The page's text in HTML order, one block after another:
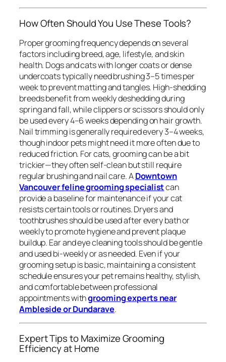
How Often Should You Use These Tools?
Proper grooming frequency depends on several
factors including breed, age, lifestyle, and skin
health. Dogs and cats with longer coats or dense
undercoats typically need brushing 3–5 times per
week to prevent matting and tangles. High-shedding
breeds benefit from weekly deshedding during
spring and fall, while clippers or scissors should only
be used every 4–6 weeks depending on hair growth.
Nail trimming is generally required every 3–4 weeks,
though indoor pets might need it more often due to
reduced friction. For cats, grooming can be a bit
trickier—they often self-clean but still require
regular brushing and nail care. ADowntown
Vancouver feline grooming specialistcan
provide a baseline for maintenance if your cat
resists certain tools or routines. Dryers and
toothbrushes should be used after every bath or
weekly to promote hygiene and prevent plaque
buildup. Ear and eye cleaning tools should be gentle
and used bi-weekly or as needed. Even if your
grooming setup is basic, maintaining a consistent
schedule ensures your pet remains healthy, stylish,
and comfortable between professional
appointments withgrooming experts near
Ambleside or Dundarave.
Expert Tips to Maximize Grooming
Efficiency at Home